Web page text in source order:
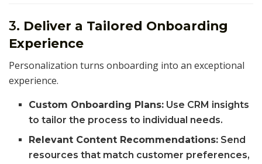
3. Deliver a Tailored Onboarding
Experience
Personalization turns onboarding into an exceptional
experience.
Custom Onboarding Plans: Use CRM insights
to tailor the process to individual needs.
Relevant Content Recommendations: Send
resources that match customer preferences,